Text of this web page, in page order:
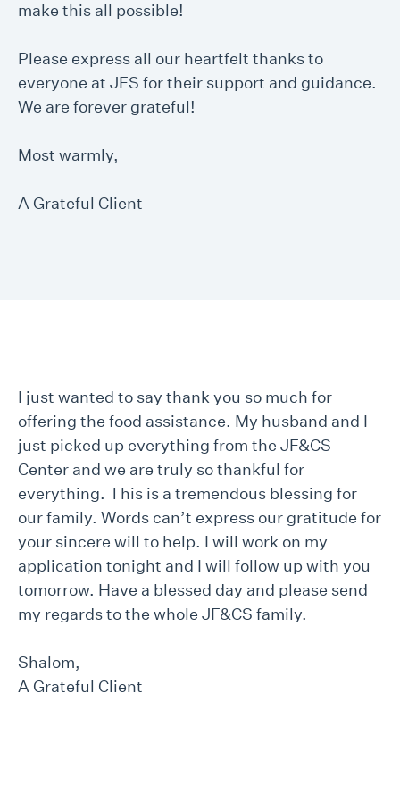
make this all possible!
Please express all our heartfelt thanks to
everyone at JFS for their support and guidance.
We are forever grateful!
Most warmly,
A Grateful Client
I just wanted to say thank you so much for
offering the food assistance. My husband and I
just picked up everything from the JF&CS
Center and we are truly so thankful for
everything. This is a tremendous blessing for
our family. Words can’t express our gratitude for
your sincere will to help. I will work on my
application tonight and I will follow up with you
tomorrow. Have a blessed day and please send
my regards to the whole JF&CS family.
Shalom,
A Grateful Client